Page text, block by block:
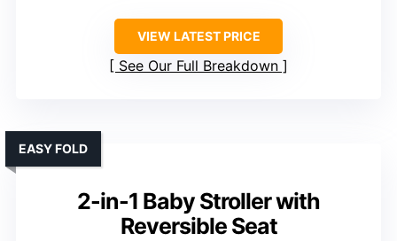
VIEW LATEST PRICE
See Our Full Breakdown
2-in-1 Baby Stroller with
Reversible Seat
EASY FOLD